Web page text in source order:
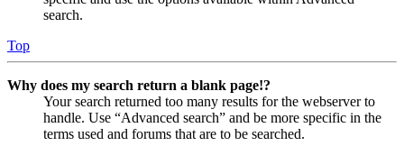
search.
Top
Why does my search return a blank page!?
Your search returned too many results for the webserver to
handle. Use “Advanced search” and be more specific in the
terms used and forums that are to be searched.